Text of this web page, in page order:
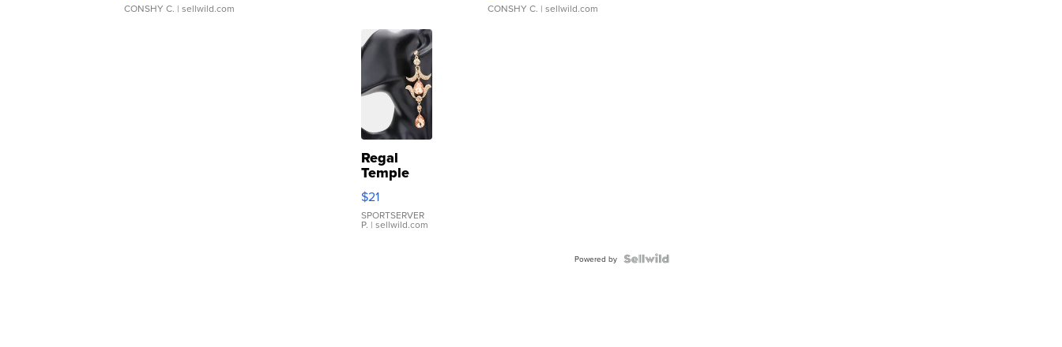
CONSHY C. | sellwild.com CONSHY C. | sellwild.com
Regal
Temple
Droplet
Earrings
$21
SPORTSERVER
P. | sellwild.com
Powered by